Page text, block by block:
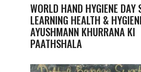
WORLD HAND HYGIENE DAY
LEARNING HEALTH &
AYUSHMANN KHURRANA KI
PAATHSHALA